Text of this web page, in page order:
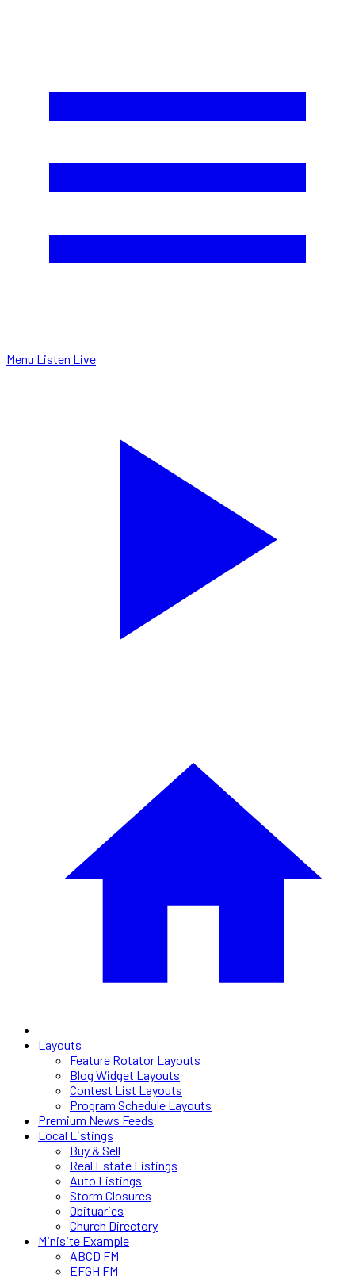
Menu Listen Live
Layouts
Feature Rotator Layouts
Blog Widget Layouts
Contest List Layouts
Program Schedule Layouts
Premium News Feeds
Local Listings
Buy & Sell
Real Estate Listings
Auto Listings
Storm Closures
Obituaries
Church Directory
Minisite Example
ABCD FM
EFGH FM